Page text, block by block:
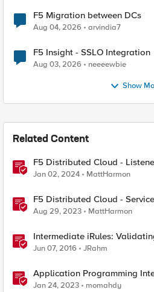
F5 Migration between DCs
Aug 04, 2026 arvindia7
F5 Insight - SSLO Integration
Aug 03, 2026 neeeewbie
Show
Related Content
F5 Distributed Cloud -
Jan 02, 2024 MattHarmon
F5 Distributed Cloud -
Matching Logic & Processing
Aug 29, 2023 MattHarmon
Intermediate iRules:
Jun 07, 2016 JRahm
Application Programming
types simplified
Jan 24, 2023 momahdy